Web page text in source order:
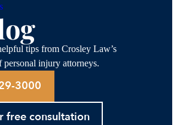
tips from Crosley Law’s
personal injury attorneys.
3000
free consultation